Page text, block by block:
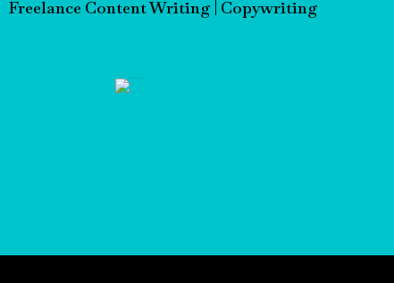
Freelance Content Writing | Copywriting